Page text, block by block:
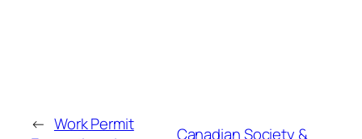
← Work Permit
Canadian Society &